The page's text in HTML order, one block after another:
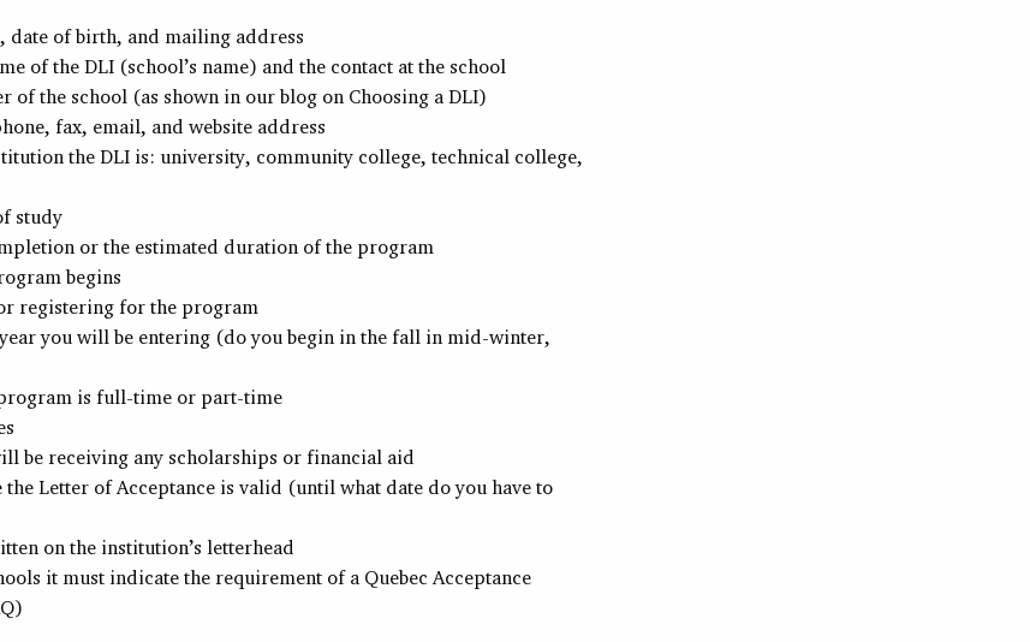
date of birth, and mailing address
of the DLI (school’s name) and the contact at the school
of the school (as shown in our blog on Choosing a DLI)
fax, email, and website address
the DLI is: university, community college, technical college,
study
or the estimated duration of the program
begins
registering for the program
you will be entering (do you begin in the fall in mid-winter,
is full-time or part-time
be receiving any scholarships or financial aid
Letter of Acceptance is valid (until what date do you have to
on the institution’s letterhead
it must indicate the requirement of a Quebec Acceptance